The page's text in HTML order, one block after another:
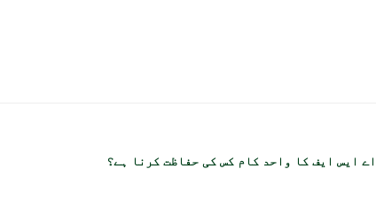
اے ایس ایف کا واحد کام کس کی حفاظت کرنا ہے؟